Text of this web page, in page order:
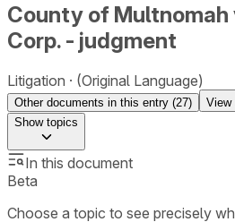
County of Multnomah
Corp. - judgment
Litigation (Original Language)
Other documents in this entry (27)
View
Showtopics
In this document
Beta
Choose a topic to see precisely